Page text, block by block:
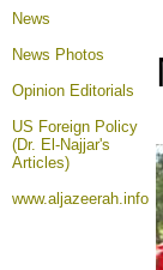
News
News Photos
Opinion Editorials
US Foreign Policy
(Dr. El-Najjar's
Articles)
www.aljazeerah.info